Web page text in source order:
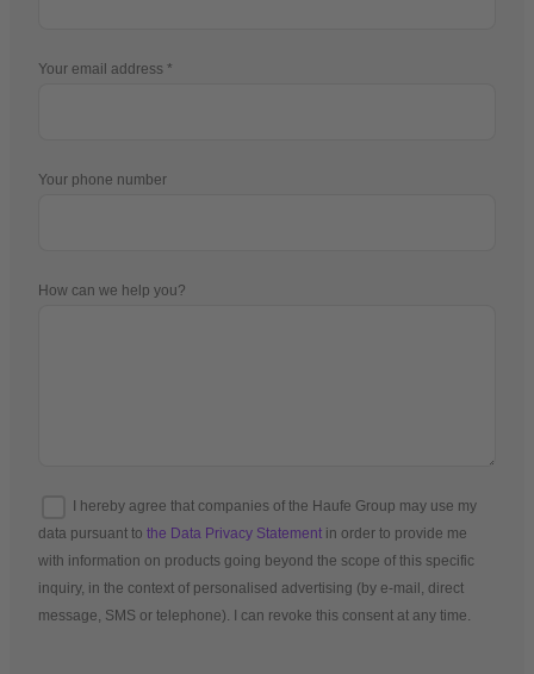
Your email address
Your phone number
How can we help you?
I hereby agree that companies of the Haufe Group may use my
data pursuant to the Data Privacy Statement in order to provide me
with information on products going beyond the scope of this specific
inquiry, in the context of personalised advertising (by e-mail, direct
message, SMS or telephone). I can revoke this consent at any time.